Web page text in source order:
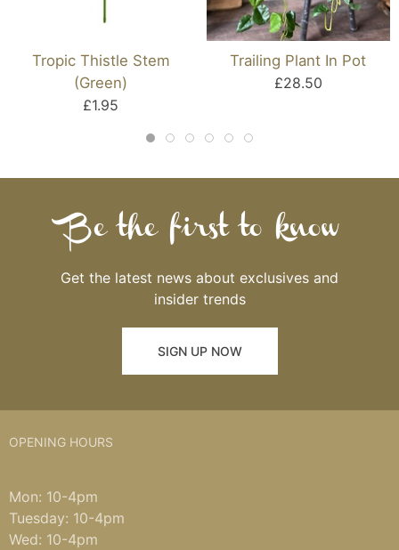
Tropic Thistle Stem
(Green)
£1.95
Trailing Plant In Pot
£28.50
Be the first to know
Get the latest news about exclusives and
insider trends
SIGN UP NOW
OPENING HOURS
Mon: 10-4pm
Tuesday: 10-4pm
Wed: 10-4pm